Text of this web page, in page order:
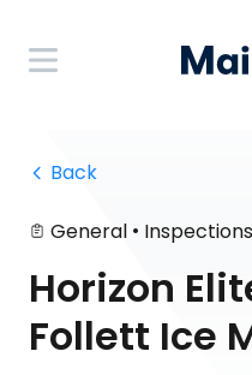
Back
General • Inspections
Horizon
Follett Ice